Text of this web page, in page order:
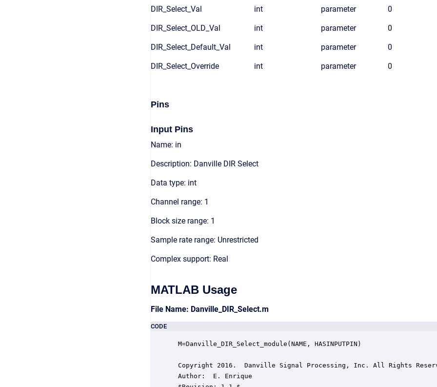
DIR_Select_Val int parameter 0
DIR_Select_OLD_Val int parameter 0
DIR_Select_Default_Val int parameter 0
DIR_Select_Override int parameter 0
Pins
Input Pins
Name: in
Description: Danville DIR Select
Data type: int
Channel range: 1
Block size range: 1
Sample rate range: Unrestricted
Complex support: Real
MATLAB Usage
File Name: Danville_DIR_Select.m
CODE
M=Danville_DIR_Select_module(NAME, HASINPUTPIN)
Copyright 2016.  Danville Signal Processing, Inc. All Rights
Author:  E. Enrique